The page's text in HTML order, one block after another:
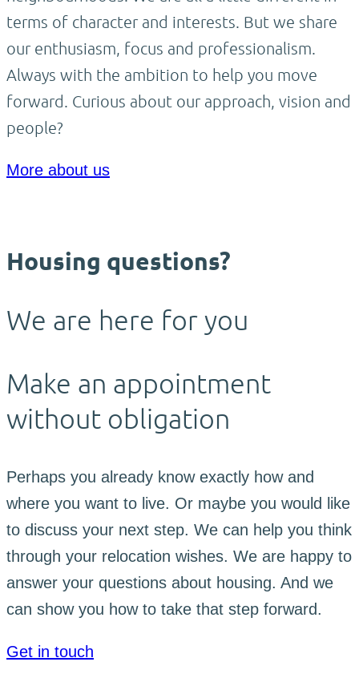
terms of character and interests. But we share
our enthusiasm, focus and professionalism.
Always with the ambition to help you move
forward. Curious about our approach, vision and
people?
More about us
Housing questions?
We are here for you
Make an appointment
without obligation
Perhaps you already know exactly how and
where you want to live. Or maybe you would like
to discuss your next step. We can help you think
through your relocation wishes. We are happy to
answer your questions about housing. And we
can show you how to take that step forward.
Get in touch